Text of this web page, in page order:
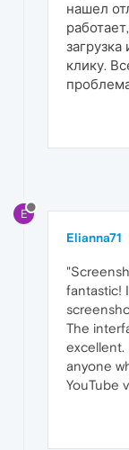
нашел
клику.
E
Elianna71
fantastic!
The
excellent.
anyone
YouTube